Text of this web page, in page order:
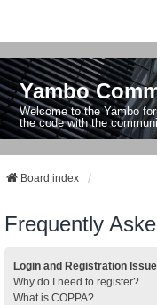
Yambo
Welcome to the Yambo
the code with the
Board index
Frequently
Login and Registration
Why do I need to register?
What is COPPA?